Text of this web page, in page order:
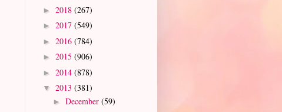
► 2018 (267)
► 2017 (549)
► 2016 (784)
► 2015 (906)
► 2014 (878)
▼ 2013 (381)
► December (59)